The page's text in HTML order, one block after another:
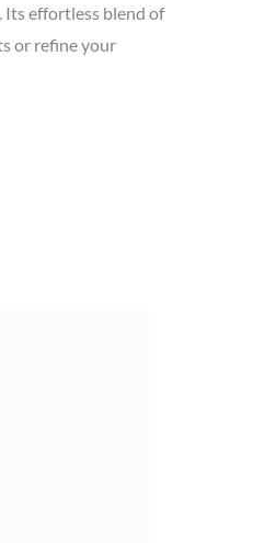
Its effortless blend of
or refine your